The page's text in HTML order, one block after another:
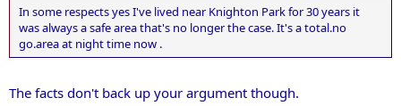
In some respects yes I've lived near Knighton Park for 30 years it
was always a safe area that's no longer the case. It's a total.no
go.area at night time now .
The facts don't back up your argument though.